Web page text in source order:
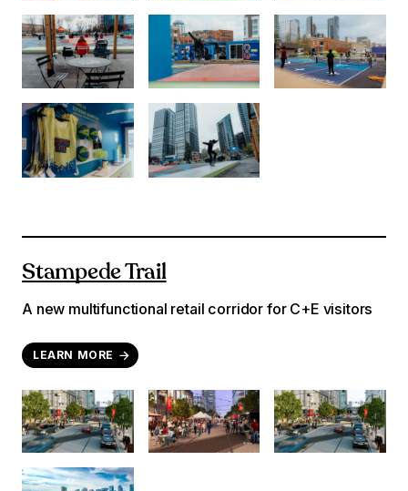
Stampede Trail
A new multifunctional retail corridor for C+E visitors
LEARN MORE